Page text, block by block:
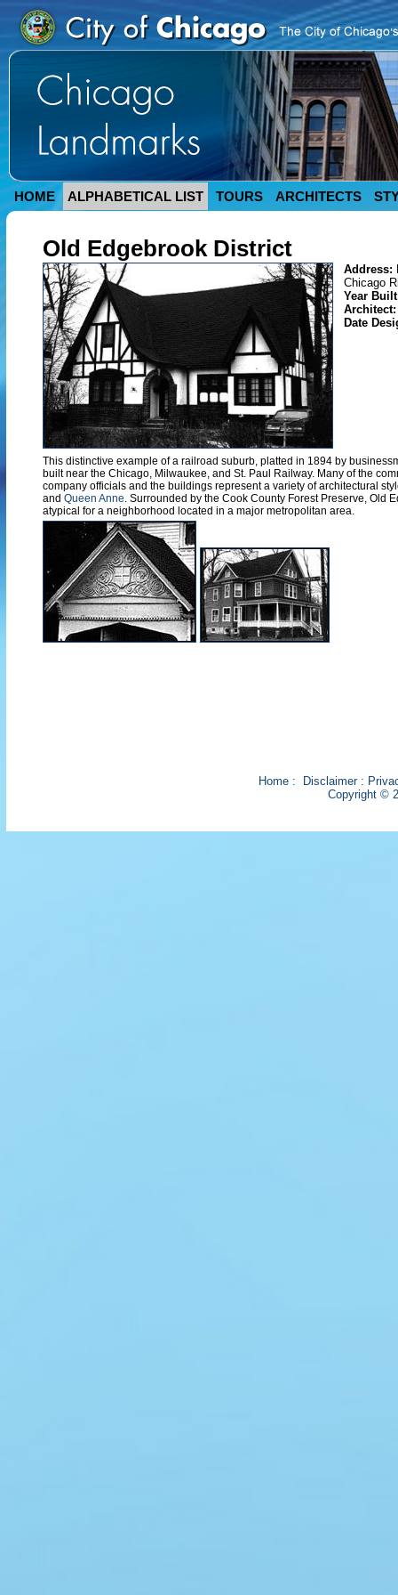
HOME ALPHABETICAL LIST TOURS ARCHITECTS
Old Edgebrook District
Address:
Chicago
Year
Date
This distinctive example of a railroad suburb, platted in 1894 by
built near the Chicago, Milwaukee, and St. Paul Railway. Many of the
company officials and the buildings represent a variety of architectural
and Queen Anne. Surrounded by the Cook County Forest Preserve, Old
atypical for a neighborhood located in a major metropolitan area.
Home: Disclaimer:
Copyright ©